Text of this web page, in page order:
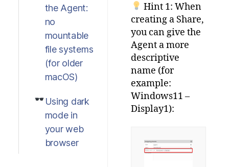
the Agent:
no
mountable
file systems
(for older
macOS)
Using dark
mode in
your web
browser
Hint 1: When
creating a Share,
you can give the
Agent a more
descriptive
name (for
example:
Windows11 –
Display1):